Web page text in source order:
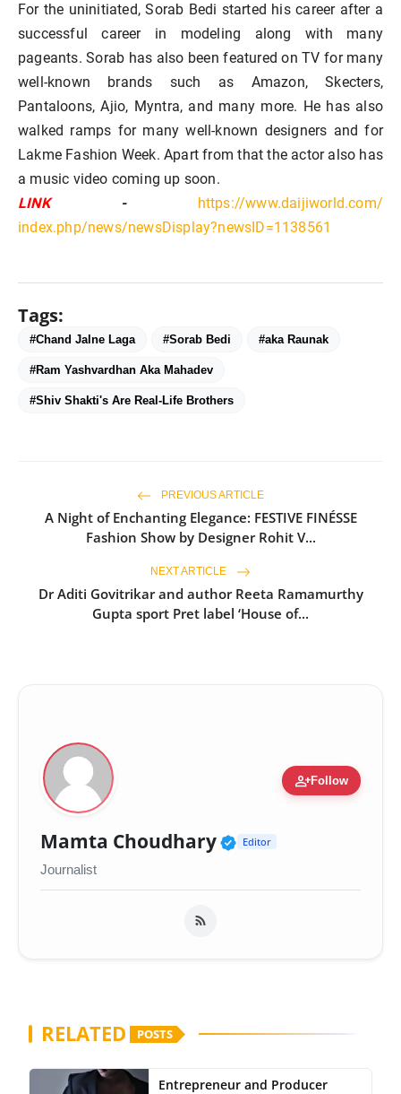
For the uninitiated, Sorab Bedi started his career after a
successful career in modeling along with many
pageants. Sorab has also been featured on TV for many
well-known brands such as Amazon, Skecters,
Pantaloons, Ajio, Myntra, and many more. He has also
walked ramps for many well-known designers and for
Lakme Fashion Week. Apart from that the actor also has
a music video coming up soon.
LINK
-
https://www.daijiworld.com/
index.php/news/newsDisplay?newsID=1138561
Tags:
#Chand Jalne Laga #Sorab Bedi #aka Raunak
#Ram Yashvardhan Aka Mahadev
#Shiv Shakti's Are Real-Life Brothers
PREVIOUS ARTICLE
A Night of Enchanting Elegance: FESTIVE FINÉSSE
Fashion Show by Designer Rohit V...
NEXT ARTICLE
Dr Aditi Govitrikar and author Reeta Ramamurthy
Gupta sport Pret label ‘House of...
person_addFollow
Mamta Choudhary Verified Public
Editor
Journalist
RELATED POSTS
Entrepreneur and Producer